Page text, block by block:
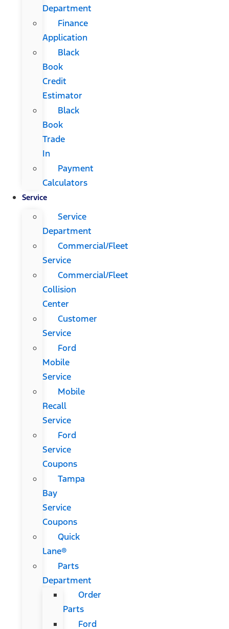
Department
Finance
Application
Black
Book
Credit
Estimator
Black
Book
Trade
In
Payment
Calculators
Service
Service
Department
Commercial/Fleet
Service
Commercial/Fleet
Collision
Center
Customer
Service
Ford
Mobile
Service
Mobile
Recall
Service
Ford
Service
Coupons
Tampa
Bay
Service
Coupons
Quick
Lane®
Parts
Department
Order
Parts
Ford